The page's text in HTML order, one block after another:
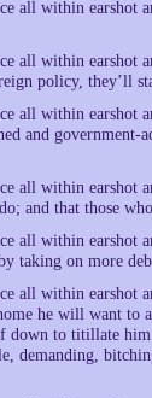
all within earshot
all within
policy, they’ll
all within
and
all within
and that those
all within earshot
taking on more
all within
he will want
down to titillate
demanding,